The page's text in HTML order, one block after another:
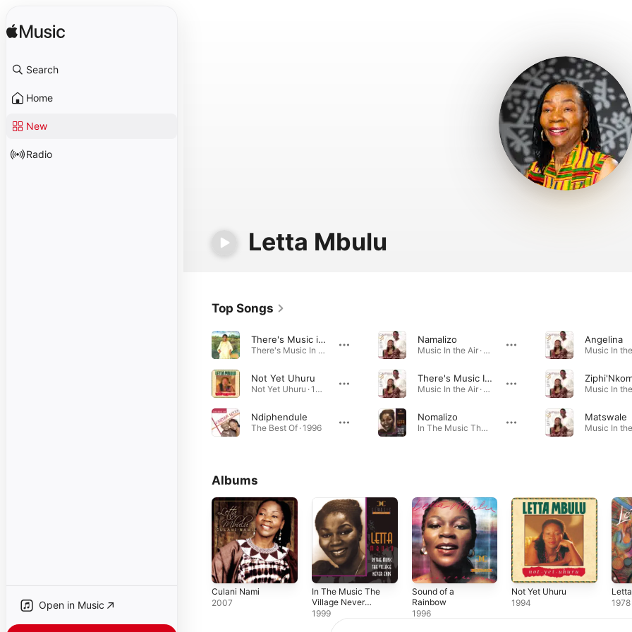
Search
Home
New
Radio
Open in Music
Letta Mbulu
Top Songs
There's Music in the Air
There's Music In the Air · 1976
Not Yet Uhuru
Not Yet Uhuru · 1994
Ndiphendule
The Best Of · 1996
Namalizo
Music In the Air · 1976
There's Music In the Air
Music In the Air · 1976
Nomalizo
In The Music The Village Never Ends · 1999
Angelina
Matswale
Albums
Culani Nami
2007
In The Music The
Village Never
Ends
1999
Sound of a
Rainbow
1996
Not Yet Uhuru
1994
Letta
1978